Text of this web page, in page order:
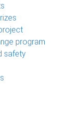
program
safety